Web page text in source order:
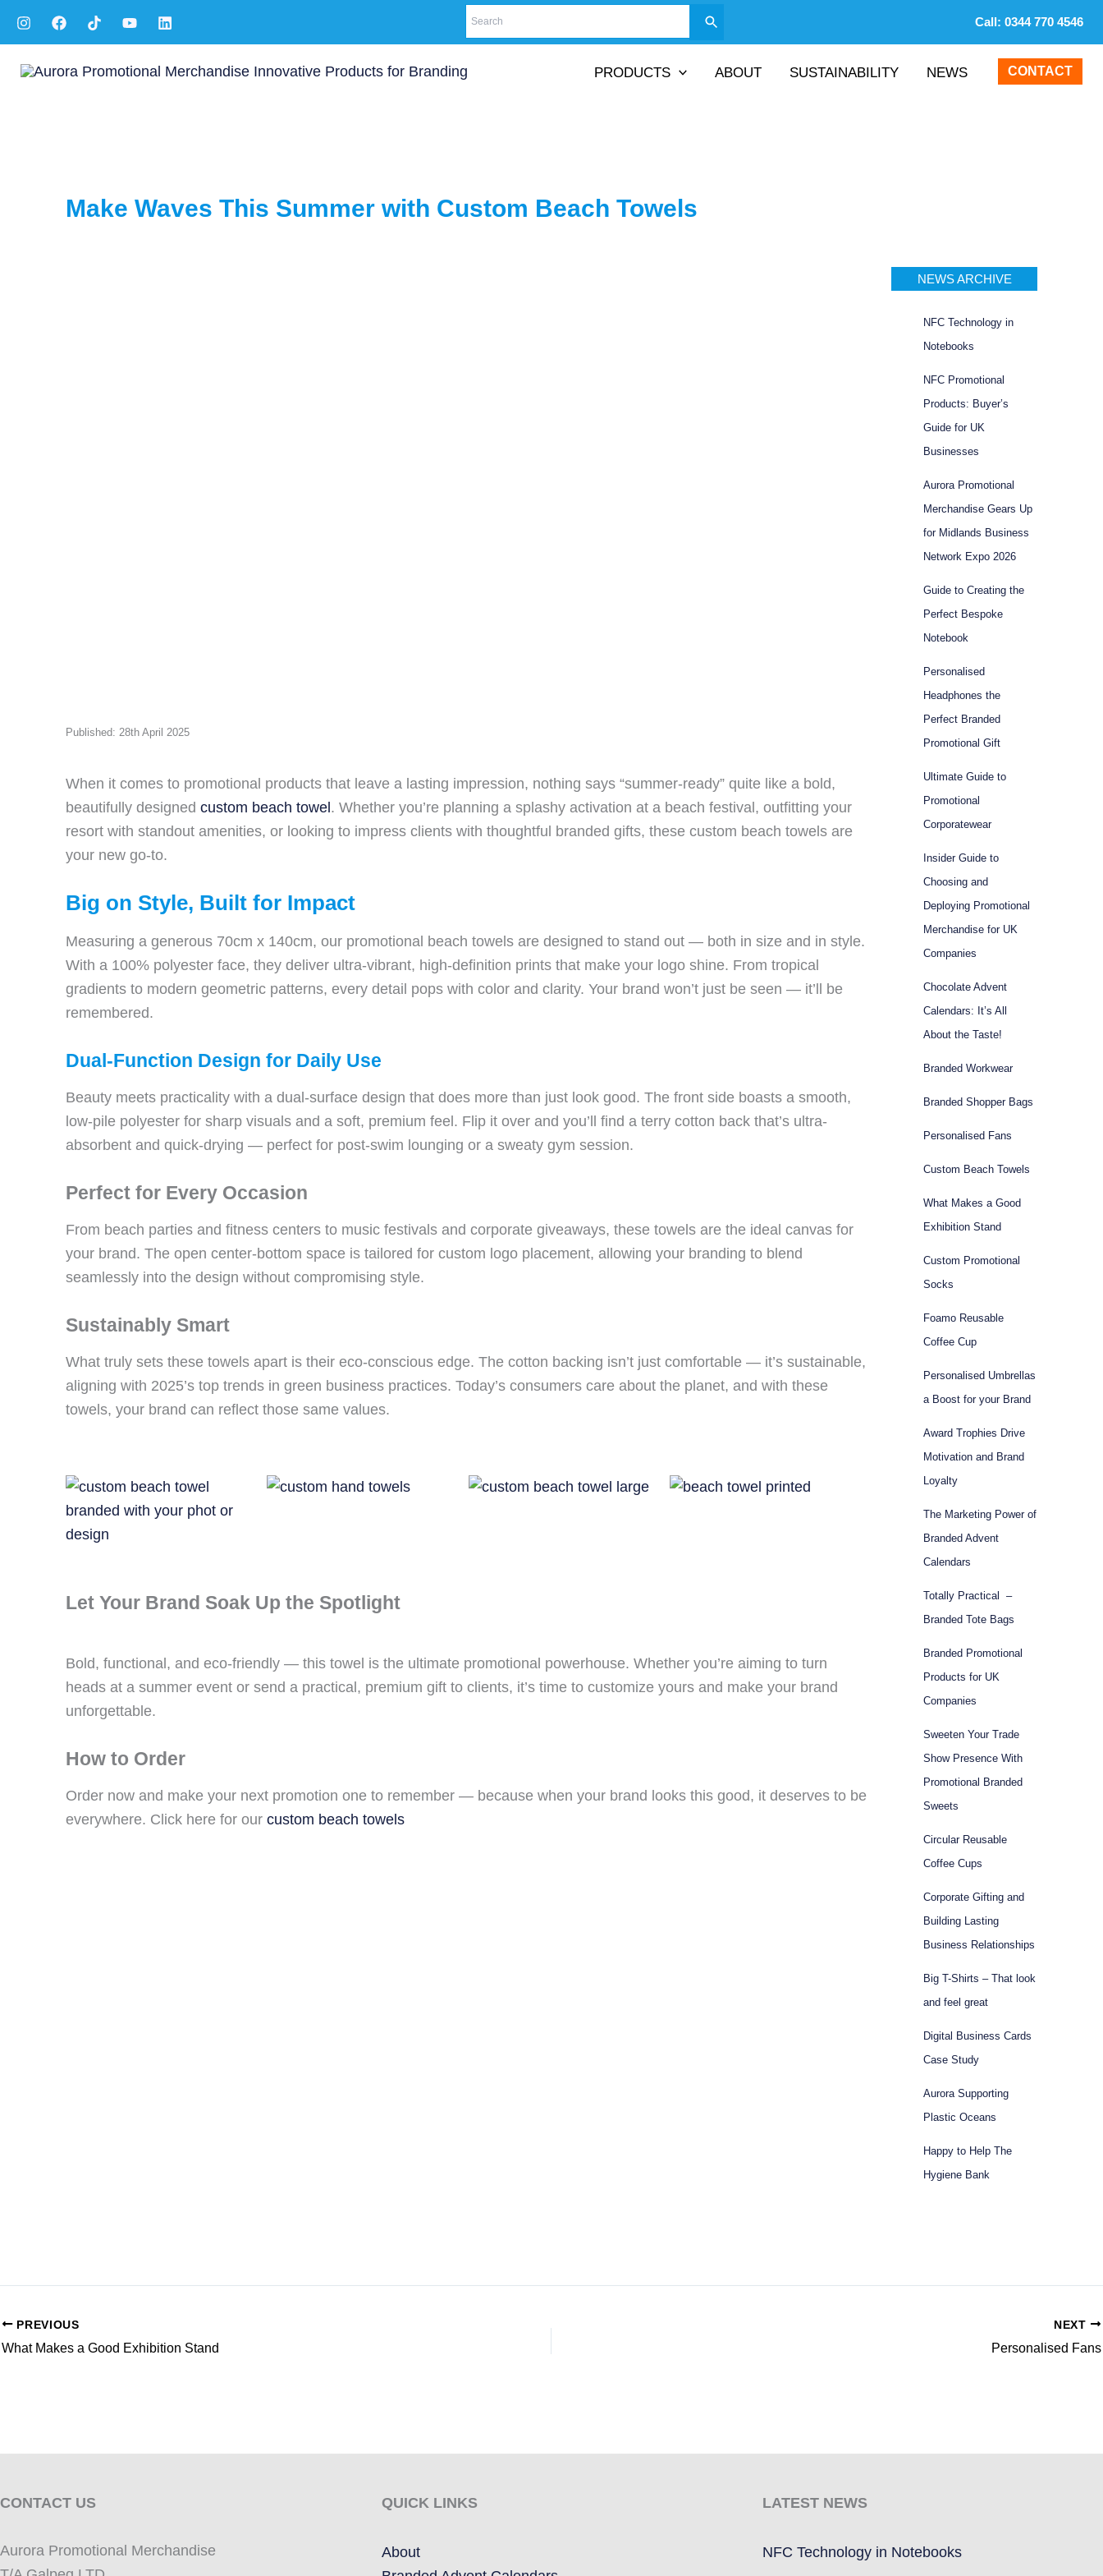
Call: 0344 770 4546
PRODUCTS ABOUT SUSTAINABILITY NEWS CONTACT
Make Waves This Summer with Custom Beach Towels
Published: 28th April 2025
When it comes to promotional products that leave a lasting impression, nothing says “summer-ready” quite like a bold,
beautifully designed custom beach towel . Whether you’re planning a splashy activation at a beach festival, outfitting your
resort with standout amenities, or looking to impress clients with thoughtful branded gifts, these custom beach towels are
your new go-to.
Big on Style, Built for Impact
Measuring a generous 70cm x 140cm, our promotional beach towels are designed to stand out — both in size and in style.
With a 100% polyester face, they deliver ultra-vibrant, high-definition prints that make your logo shine. From tropical
gradients to modern geometric patterns, every detail pops with color and clarity. Your brand won’t just be seen — it’ll be
remembered.
Dual-Function Design for Daily Use
Beauty meets practicality with a dual-surface design that does more than just look good. The front side boasts a smooth,
low-pile polyester for sharp visuals and a soft, premium feel. Flip it over and you’ll find a terry cotton back that’s ultra-
absorbent and quick-drying — perfect for post-swim lounging or a sweaty gym session.
Perfect for Every Occasion
From beach parties and fitness centers to music festivals and corporate giveaways, these towels are the ideal canvas for
your brand. The open center-bottom space is tailored for custom logo placement, allowing your branding to blend
seamlessly into the design without compromising style.
Sustainably Smart
What truly sets these towels apart is their eco-conscious edge. The cotton backing isn’t just comfortable — it’s sustainable,
aligning with 2025’s top trends in green business practices. Today’s consumers care about the planet, and with these
towels, your brand can reflect those same values.
Let Your Brand Soak Up the Spotlight
Bold, functional, and eco-friendly — this towel is the ultimate promotional powerhouse. Whether you’re aiming to turn
heads at a summer event or send a practical, premium gift to clients, it’s time to customize yours and make your brand
unforgettable.
How to Order
Order now and make your next promotion one to remember — because when your brand looks this good, it deserves to be
everywhere. Click here for our custom beach towels
NEWS ARCHIVE
NFC Technology in
Notebooks
NFC Promotional
Products: Buyer’s
Guide for UK
Businesses
Aurora Promotional
Merchandise Gears Up
for Midlands Business
Network Expo 2026
Guide to Creating the
Perfect Bespoke
Notebook
Personalised
Headphones the
Perfect Branded
Promotional Gift
Ultimate Guide to
Promotional
Corporatewear
Insider Guide to
Choosing and
Deploying Promotional
Merchandise for UK
Companies
Chocolate Advent
Calendars: It’s All
About the Taste!
Branded Workwear
Branded Shopper Bags
Personalised Fans
Custom Beach Towels
What Makes a Good
Exhibition Stand
Custom Promotional
Socks
Foamo Reusable
Coffee Cup
Personalised Umbrellas
a Boost for your Brand
Award Trophies Drive
Motivation and Brand
Loyalty
The Marketing Power of
Branded Advent
Calendars
Totally Practical –
Branded Tote Bags
Branded Promotional
Products for UK
Companies
Sweeten Your Trade
Show Presence With
Promotional Branded
Sweets
Circular Reusable
Coffee Cups
Corporate Gifting and
Building Lasting
Business Relationships
Big T-Shirts – That look
and feel great
Digital Business Cards
Case Study
Aurora Supporting
Plastic Oceans
Happy to Help The
Hygiene Bank
PREVIOUS
What Makes a Good Exhibition Stand
NEXT
Personalised Fans
CONTACT US
Aurora Promotional Merchandise
QUICK LINKS
About
LATEST NEWS
NFC Technology in Notebooks